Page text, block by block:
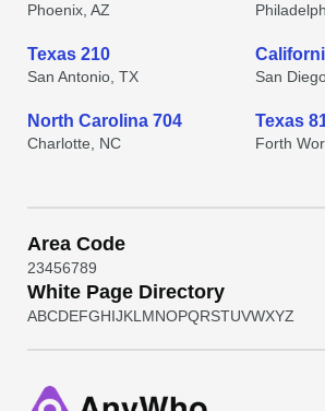
Phoenix, AZ
Texas 210
San Antonio, TX San
North Carolina 704
Charlotte, NC
Texas
Forth
Area Code
23456789
White Page Directory
ABCDEFGHIJKL MNOPQRSTUVWXYZ